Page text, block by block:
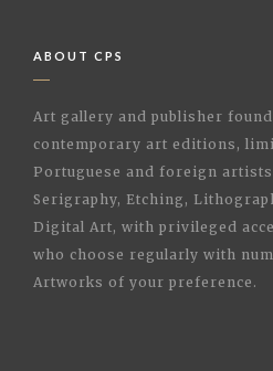
ABOUT CPS
Art gallery and publisher
contemporary art editions,
Portuguese and foreign
Serigraphy, Etching,
Digital Art, with privileged
who choose regularly with
Artworks of your preference.